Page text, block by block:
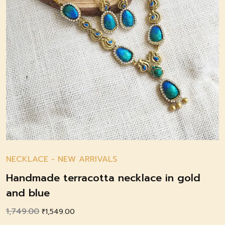
NECKLACE - NEW ARRIVALS
Handmade terracotta necklace in gold
and blue
1,749.00 Original
₹1,549.00